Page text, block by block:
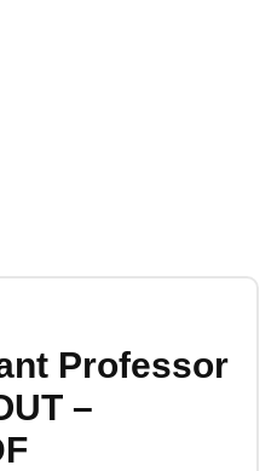
Professor
–